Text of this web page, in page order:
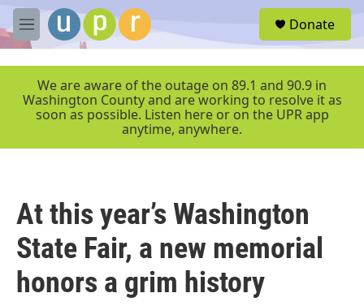
Skip to main content
M
e
r
Donate
We are aware of the outage on 89.1 and 90.9 in
Washington County and are working to resolve it as
soon as possible. Listen here or on the UPR app
anytime, anywhere.
At this year’s Washington
State Fair, a new memorial
honors a grim history